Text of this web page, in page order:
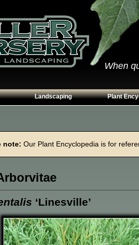
When
Landscaping
Garden Walls
Planting Beds
Plant
Perennials
note: Our Plant Encyclopedia is for
‘Linesville’